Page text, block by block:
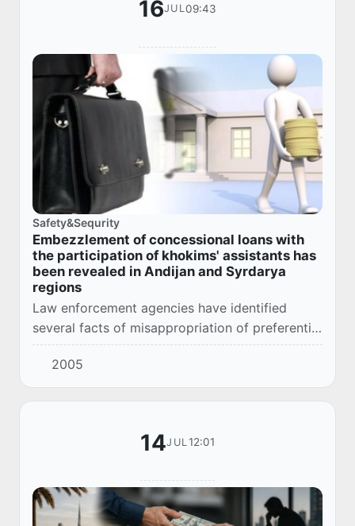
16JUL09:43
Safety&Sequrity
Embezzlement of concessional loans with
the participation of khokims' assistants has
been revealed in Andijan and Syrdarya
regions
Law enforcement agencies have identified
several facts of misappropriation of preferential
credit funds allocated to citizens within the
framework of government programs to
support...
2005
14JUL 12:01